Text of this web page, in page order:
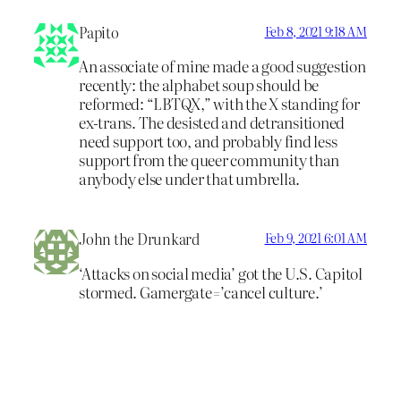
Papito Feb 8, 2021 9:18 AM
An associate of mine made a good suggestion
recently: the alphabet soup should be
reformed: “LBTQX,” with the X standing for
ex-trans. The desisted and detransitioned
need support too, and probably find less
support from the queer community than
anybody else under that umbrella.
John the Drunkard Feb 9, 2021 6:01 AM
‘Attacks on social media’ got the U.S. Capitol
stormed. Gamergate=’cancel culture.’